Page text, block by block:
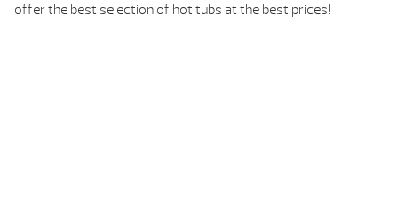
offer the best selection of hot tubs at the best prices!